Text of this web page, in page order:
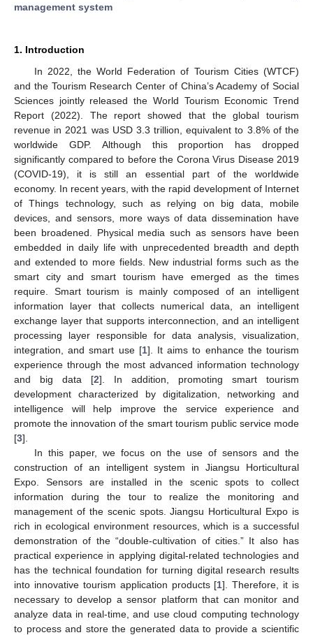
management system
1. Introduction
In 2022, the World Federation of Tourism Cities (WTCF)
and the Tourism Research Center of China’s Academy of Social
Sciences jointly released the World Tourism Economic Trend
Report (2022). The report showed that the global tourism
revenue in 2021 was USD 3.3 trillion, equivalent to 3.8% of the
worldwide GDP. Although this proportion has dropped
significantly compared to before the Corona Virus Disease 2019
(COVID-19), it is still an essential part of the worldwide
economy. In recent years, with the rapid development of Internet
of Things technology, such as relying on big data, mobile
devices, and sensors, more ways of data dissemination have
been broadened. Physical media such as sensors have been
embedded in daily life with unprecedented breadth and depth
and extended to more fields. New industrial forms such as the
smart city and smart tourism have emerged as the times
require. Smart tourism is mainly composed of an intelligent
information layer that collects numerical data, an intelligent
exchange layer that supports interconnection, and an intelligent
processing layer responsible for data analysis, visualization,
integration, and smart use [1]. It aims to enhance the tourism
experience through the most advanced information technology
and big data [2]. In addition, promoting smart tourism
development characterized by digitalization, networking and
intelligence will help improve the service experience and
promote the innovation of the smart tourism public service mode
[3].
In this paper, we focus on the use of sensors and the
construction of an intelligent system in Jiangsu Horticultural
Expo. Sensors are installed in the scenic spots to collect
information during the tour to realize the monitoring and
management of the scenic spots. Jiangsu Horticultural Expo is
rich in ecological environment resources, which is a successful
demonstration of the “double-cultivation of cities.” It also has
practical experience in applying digital-related technologies and
has the technical foundation for turning digital research results
into innovative tourism application products [1]. Therefore, it is
necessary to develop a sensor platform that can monitor and
analyze data in real-time, and use cloud computing technology
to process and store the generated data to provide a scientific